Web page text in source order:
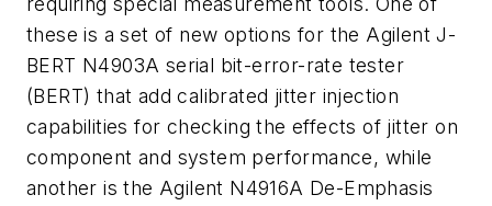
these is a set of new options for the Agilent J-
BERT N4903A serial bit-error-rate tester
(BERT) that add calibrated jitter injection
capabilities for checking the effects of jitter on
component and system performance, while
another is the Agilent N4916A De-Emphasis